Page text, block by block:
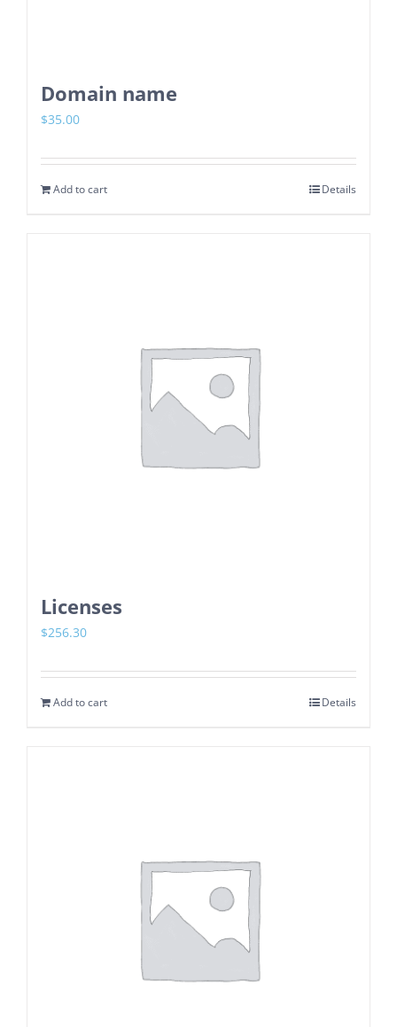
Domain name
$35.00
Add to cart Details
Licenses
$256.30
Add to cart Details